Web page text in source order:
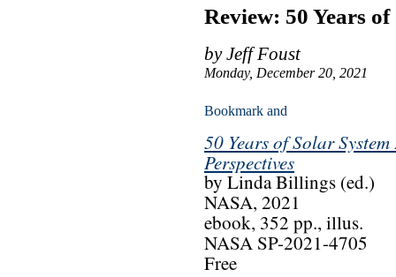
Review: 50 Years
by Jeff Foust
Monday, December 20, 2021
50 Years of Solar
Perspectives
by Linda Billings (ed.)
NASA, 2021
ebook, 352 pp., illus.
NASA SP-2021-4705
Free